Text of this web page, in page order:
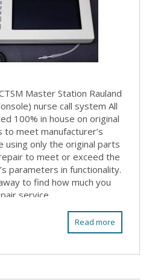
Master Station Rauland
nurse call system All
100% in house on original
meet manufacturer’s
using only the original parts
to meet or exceed the
parameters in functionality.
to find how much you
service. ...
Read more